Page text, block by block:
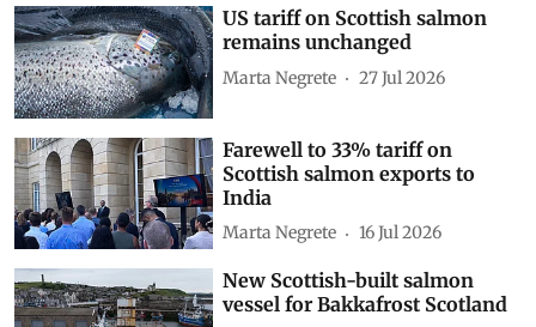
US tariff on Scottish salmon
remains unchanged
Marta Negrete 27 Jul 2026
Farewell to 33% tariff on
Scottish salmon exports to
India
Marta Negrete 16 Jul 2026
New Scottish-built salmon
vessel for Bakkafrost Scotland